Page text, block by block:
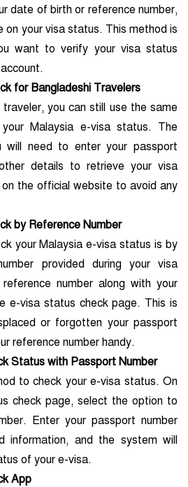
date of birth or reference number,
your visa status. This method is
want to verify your visa status
for Bangladeshi Travelers
traveler, you can still use the same
Malaysia e-visa status. The
will need to enter your passport
details to retrieve your visa
the official website to avoid any
by Reference Number
your Malaysia e-visa status is by
provided during your visa
number along with your
e-visa status check page. This is
or forgotten your passport
reference number handy.
Status with Passport Number
to check your e-visa status. On
check page, select the option to
Enter your passport number
information, and the system will
of your e-visa.
App